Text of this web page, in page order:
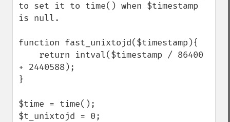
to set it to time() when $timestamp
is null.
function fast_unixtojd($timestamp){
+ 2440588);
}
$time = time();
$t_unixtojd = 0;